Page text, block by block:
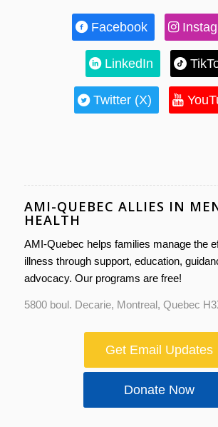
Facebook
LinkedIn
Twitter (X)
AMI-QUEBEC ALLIES IN
HEALTH
AMI-Quebec helps families manage the
illness through support, education,
advocacy. Our programs are free!
5800 boul. Decarie, Montreal, Quebec
Get Email Updates
Donate Now